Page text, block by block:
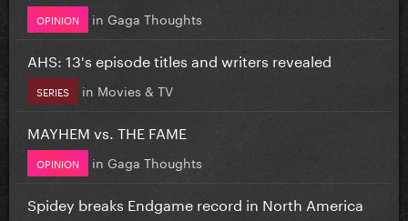
OPINION in Gaga Thoughts
AHS: 13's episode titles and writers revealed
SERIES in Movies & TV
MAYHEM vs. THE FAME
OPINION in Gaga Thoughts
Spidey breaks Endgame record in North America